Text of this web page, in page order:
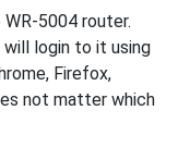
5004 router.
will login to it using
Firefox,
not matter which